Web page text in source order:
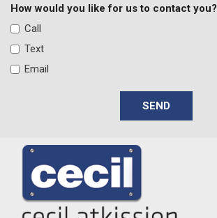
How would you like for us to contact you?
Call
Text
Email
SEND